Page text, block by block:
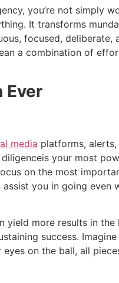
you’re not simply
It transforms
focused,
a combination of
Ever
media platforms,
diligenceis your most
on the most
you in going even
more results in
success.
on the ball, all